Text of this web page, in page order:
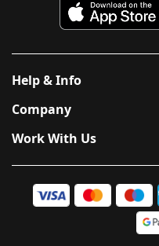
Help & Info
Company
Work With Us